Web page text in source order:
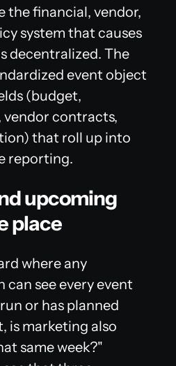
the financial, vendor,
system that causes
decentralized. The
event object
(budget,
vendor contracts,
that roll up into
reporting.
upcoming
place
where any
can see every event
or has planned
is marketing also
same week?"